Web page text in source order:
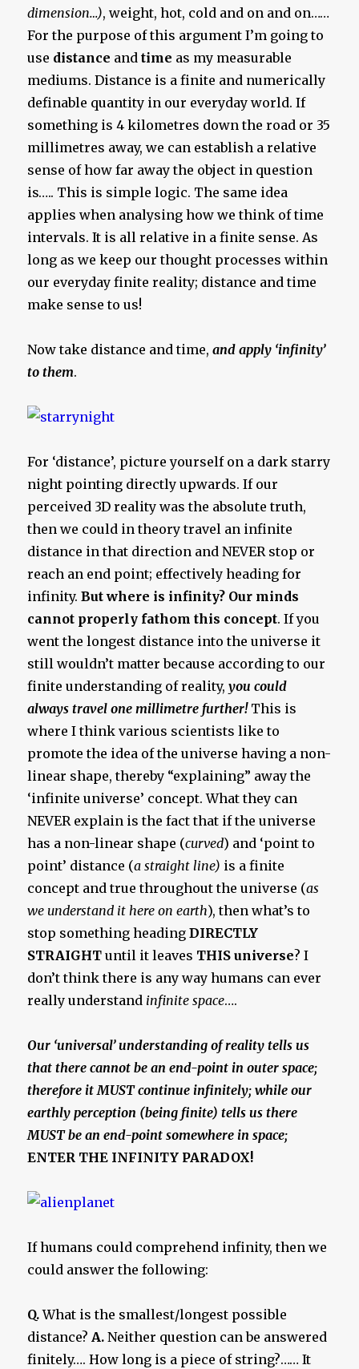
dimension…), weight, hot, cold and on and on……
For the purpose of this argument I’m going to
use distance andtime as my measurable
mediums. Distance is a finite and numerically
definable quantity in our everyday world. If
something is 4 kilometres down the road or 35
millimetres away, we can establish a relative
sense of how far away the object in question
is….. This is simple logic. The same idea
applies when analysing how we think of time
intervals. It is all relative in a finite sense. As
long as we keep our thought processes within
our everyday finite reality; distance and time
make sense to us!
Now take distance and time,and apply ‘infinity’
to them.
For ‘distance’, picture yourself on a dark starry
night pointing directly upwards. If our
perceived 3D reality was the absolute truth,
then we could in theory travel an infinite
distance in that direction and NEVER stop or
reach an end point; effectively heading for
infinity.But where is infinity? Our minds
cannot properly fathom this concept. If you
went the longest distance into the universe it
still wouldn’t matter because according to our
finite understanding of reality,you could
always travel one millimetre further!This is
where I think various scientists like to
promote the idea of the universe having a non-
linear shape, thereby “explaining” away the
‘infinite universe’ concept. What they can
NEVER explain is the fact that if the universe
has a non-linear shape (curved) and ‘point to
point’ distance (a straight line) is a finite
concept and true throughout the universe (as
we understand it here on earth), then what’s to
stop something headingDIRECTLY
STRAIGHT until it leaves THIS universe? I
don’t think there is any way humans can ever
really understand infinite space….
Our ‘universal’ understanding of reality tells us
that there cannot be an end-point in outer space;
therefore it MUST continue infinitely; while our
earthly perception (being finite) tells us there
MUST be an end-point somewhere in space;
ENTER THE INFINITY PARADOX!
If humans could comprehend infinity, then we
could answer the following:
Q.What is the smallest/longest possible
distance?A. Neither question can be answered
finitely…. How long is a piece of string?…… It